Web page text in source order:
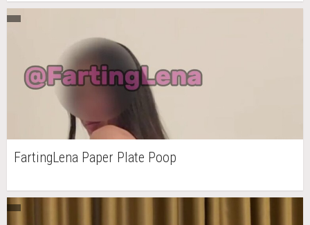
FartingLena Paper Plate Poop